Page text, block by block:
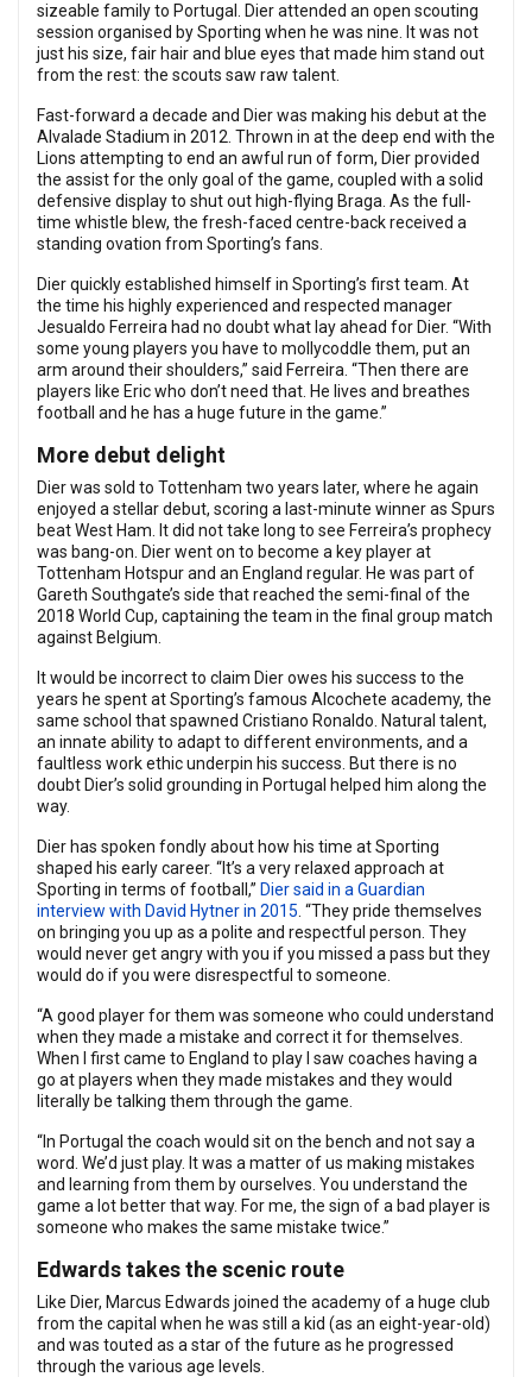
sizeable family to Portugal. Dier attended an open scouting
session organised by Sporting when he was nine. It was not
just his size, fair hair and blue eyes that made him stand out
from the rest: the scouts saw raw talent.
Fast-forward a decade and Dier was making his debut at the
Alvalade Stadium in 2012. Thrown in at the deep end with the
Lions attempting to end an awful run of form, Dier provided
the assist for the only goal of the game, coupled with a solid
defensive display to shut out high-flying Braga. As the full-
time whistle blew, the fresh-faced centre-back received a
standing ovation from Sporting’s fans.
Dier quickly established himself in Sporting’s first team. At
the time his highly experienced and respected manager
Jesualdo Ferreira had no doubt what lay ahead for Dier. “With
some young players you have to mollycoddle them, put an
arm around their shoulders,” said Ferreira. “Then there are
players like Eric who don’t need that. He lives and breathes
football and he has a huge future in the game.”
More debut delight
Dier was sold to Tottenham two years later, where he again
enjoyed a stellar debut, scoring a last-minute winner as Spurs
beat West Ham. It did not take long to see Ferreira’s prophecy
was bang-on. Dier went on to become a key player at
Tottenham Hotspur and an England regular. He was part of
Gareth Southgate’s side that reached the semi-final of the
2018 World Cup, captaining the team in the final group match
against Belgium.
It would be incorrect to claim Dier owes his success to the
years he spent at Sporting’s famous Alcochete academy, the
same school that spawned Cristiano Ronaldo. Natural talent,
an innate ability to adapt to different environments, and a
faultless work ethic underpin his success. But there is no
doubt Dier’s solid grounding in Portugal helped him along the
way.
Dier has spoken fondly about how his time at Sporting
shaped his early career. “It’s a very relaxed approach at
Sporting in terms of football,” Dier said in a Guardian
interview with David Hytner in 2015 . “They pride themselves
on bringing you up as a polite and respectful person. They
would never get angry with you if you missed a pass but they
would do if you were disrespectful to someone.
“A good player for them was someone who could understand
when they made a mistake and correct it for themselves.
When I first came to England to play I saw coaches having a
go at players when they made mistakes and they would
literally be talking them through the game.
“In Portugal the coach would sit on the bench and not say a
word. We’d just play. It was a matter of us making mistakes
and learning from them by ourselves. You understand the
game a lot better that way. For me, the sign of a bad player is
someone who makes the same mistake twice.”
Edwards takes the scenic route
Like Dier, Marcus Edwards joined the academy of a huge club
from the capital when he was still a kid (as an eight-year-old)
and was touted as a star of the future as he progressed
through the various age levels.